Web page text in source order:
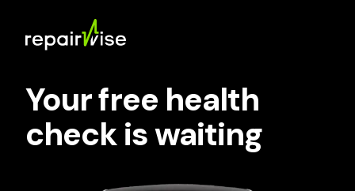
Your free health
check is waiting